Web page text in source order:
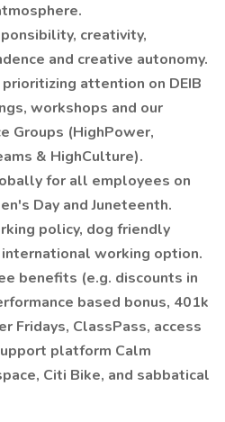
creativity,
and creative autonomy.
attention on DEIB
workshops and our
Groups (HighPower,
& HighCulture).
for all employees on
Day and Juneteenth.
policy, dog friendly
working option.
benefits (e.g. discounts in
based bonus, 401k
Fridays, ClassPass, access
platform Calm
Citi Bike, and sabbatical